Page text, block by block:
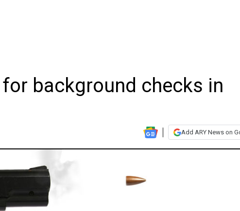
background checks in
Add ARY News on